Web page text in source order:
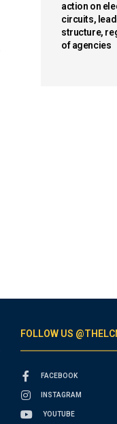
action on
circuits,
structure,
of agencies
FOLLOW US
FACEBOOK
INSTAGRAM
YOUTUBE